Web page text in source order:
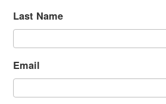
Last Name
Email